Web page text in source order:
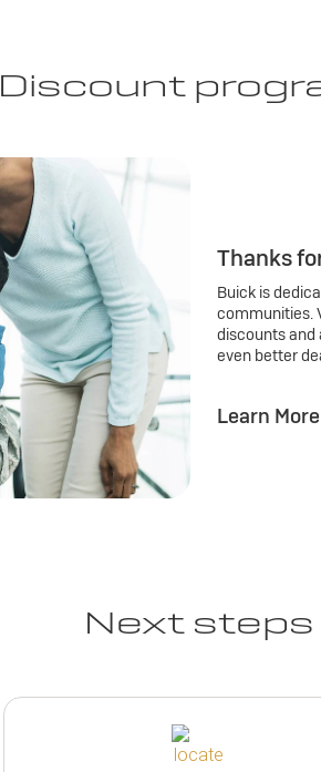
Discount
Thanks
Buick is
communities.
discounts and
even better
Learn More
Next steps